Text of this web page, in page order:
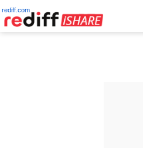
rediff.com